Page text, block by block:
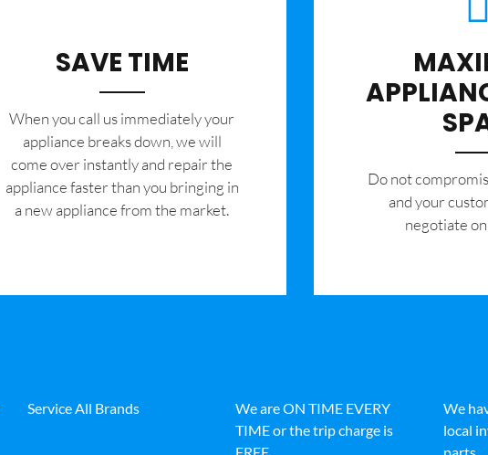
SAVE TIME
When you call us immediately your
appliance breaks down, we will
come over instantly and repair the
appliance faster than you bringing in
a new appliance from the market.
​Do not
and your
negotiate
Service All Brands
We are ON TIME EVERY
TIME or the trip charge is
We
local